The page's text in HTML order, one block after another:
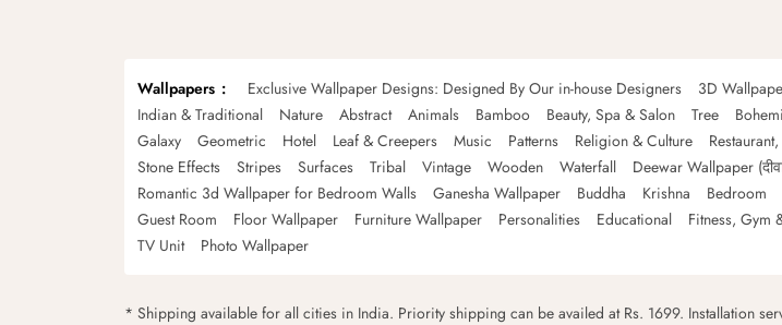
Wallpapers Exclusive Wallpaper Designs: Designed By Our in-house Designers 3D
Indian & Traditional
Nature Abstract Animals Bamboo Beauty, Spa & Salon Tree
Galaxy
Geometric Hotel Leaf & Creepers Music Patterns Religion & Culture
Stone Effects
Stripes Surfaces Tribal Vintage Wooden Waterfall Deewar Wallpaper
Romantic 3d Wallpaper for Bedroom Walls
Ganesha Wallpaper Buddha Krishna Bedroom
Guest Room
Floor Wallpaper Furniture Wallpaper Personalities Educational Fitness, Gym
TV Unit
Photo Wallpaper
* Shipping available for all cities in India. Priority shipping can be availed at Rs. 1699. Installation